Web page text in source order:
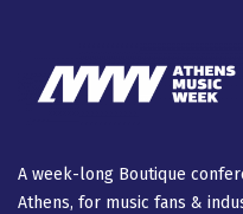
A week-long Βοutique
Athens, for music fans &